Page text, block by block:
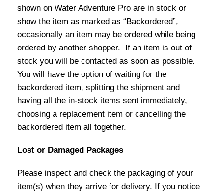
shown on Water Adventure Pro are in stock or
show the item as marked as “Backordered”,
occasionally an item may be ordered while being
ordered by another shopper. If an item is out of
stock you will be contacted as soon as possible.
You will have the option of waiting for the
backordered item, splitting the shipment and
having all the in-stock items sent immediately,
choosing a replacement item or cancelling the
backordered item all together.
Lost or Damaged Packages
Please inspect and check the packaging of your
item(s) when they arrive for delivery. If you notice